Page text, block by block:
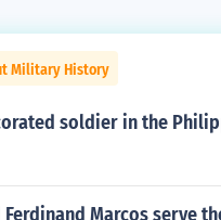
Military History
soldier in the
Marcos serve